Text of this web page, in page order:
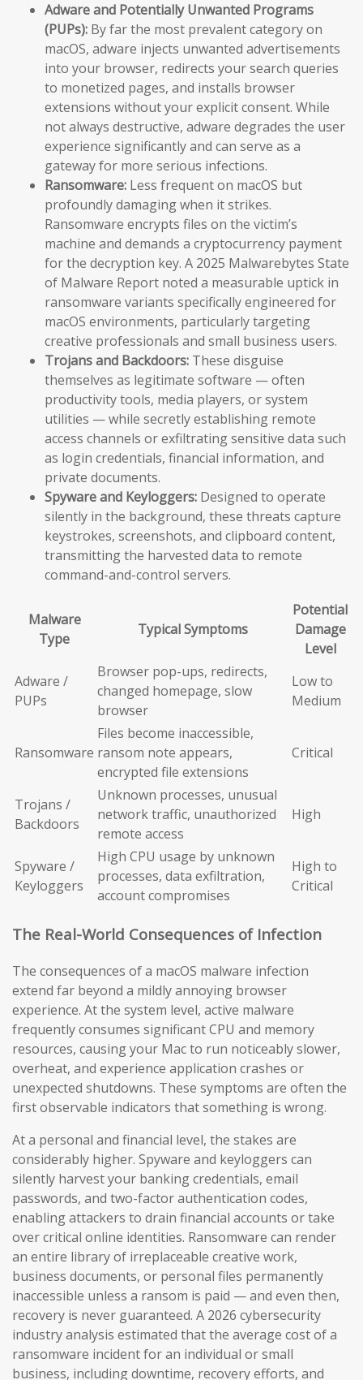
Adware and Potentially Unwanted Programs
(PUPs): By far the most prevalent category on
macOS, adware injects unwanted advertisements
into your browser, redirects your search queries
to monetized pages, and installs browser
extensions without your explicit consent. While
not always destructive, adware degrades the user
experience significantly and can serve as a
gateway for more serious infections.
Ransomware: Less frequent on macOS but
profoundly damaging when it strikes.
Ransomware encrypts files on the victim’s
machine and demands a cryptocurrency payment
for the decryption key. A 2025 Malwarebytes State
of Malware Report noted a measurable uptick in
ransomware variants specifically engineered for
macOS environments, particularly targeting
creative professionals and small business users.
Trojans and Backdoors: These disguise
themselves as legitimate software — often
productivity tools, media players, or system
utilities — while secretly establishing remote
access channels or exfiltrating sensitive data such
as login credentials, financial information, and
private documents.
Spyware and Keyloggers: Designed to operate
silently in the background, these threats capture
keystrokes, screenshots, and clipboard content,
transmitting the harvested data to remote
command-and-control servers.
Malware
Type
Typical Symptoms
Potential
Damage
Level
Adware /
PUPs
Browser pop-ups, redirects,
changed homepage, slow
browser
Low to
Medium
Ransomware
Files become inaccessible,
ransom note appears,
encrypted file extensions
Critical
Trojans /
Backdoors
Unknown processes, unusual
network traffic, unauthorized
remote access
High
Spyware /
Keyloggers
High CPU usage by unknown
processes, data exfiltration,
account compromises
High to
Critical
The Real-World Consequences of Infection
The consequences of a macOS malware infection
extend far beyond a mildly annoying browser
experience. At the system level, active malware
frequently consumes significant CPU and memory
resources, causing your Mac to run noticeably slower,
overheat, and experience application crashes or
unexpected shutdowns. These symptoms are often the
first observable indicators that something is wrong.
At a personal and financial level, the stakes are
considerably higher. Spyware and keyloggers can
silently harvest your banking credentials, email
passwords, and two-factor authentication codes,
enabling attackers to drain financial accounts or take
over critical online identities. Ransomware can render
an entire library of irreplaceable creative work,
business documents, or personal files permanently
inaccessible unless a ransom is paid — and even then,
recovery is never guaranteed. A 2026 cybersecurity
industry analysis estimated that the average cost of a
ransomware incident for an individual or small
business, including downtime, recovery efforts, and